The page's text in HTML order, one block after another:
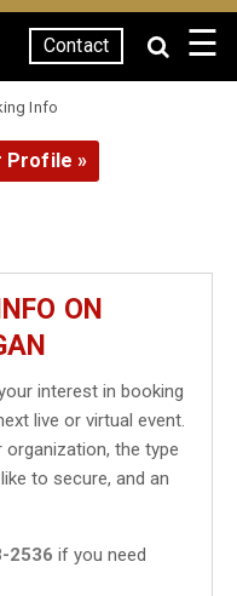
Contact ☰
Info
Profile »
ON
interest in booking
live or virtual event.
the type
to secure, and an
2536 if you need